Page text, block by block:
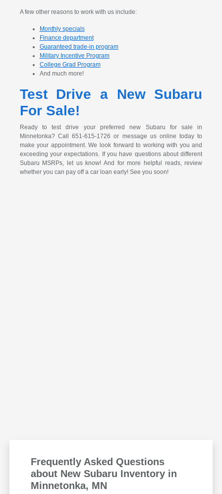
A few other reasons to work with us include:
Monthly specials
Finance department
Guaranteed trade-in program
Military Incentive Program
College Grad Program
And much more!
Test Drive a New Subaru
For Sale!
Ready to test drive your preferred new Subaru for sale in
Minnetonka? Call 651-615-1726 or message us online today to
make your appointment. We look forward to working with you and
exceeding your expectations. If you have questions about different
Subaru MSRPs, let us know! And for more helpful reads, review
whether you can pay off a car loan early! See you soon!
Frequently Asked Questions
about New Subaru Inventory in
Minnetonka, MN